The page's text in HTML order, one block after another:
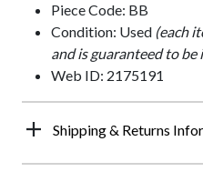
Piece Code: BB
Condition: Used (each
and is guaranteed to
Web ID: 2175191
Shipping & Returns